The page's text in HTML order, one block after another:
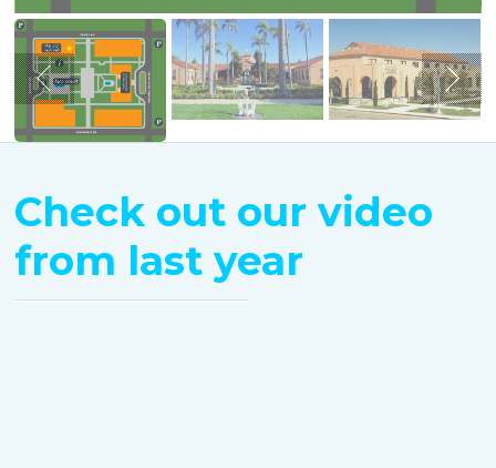
Check out our video
from last year